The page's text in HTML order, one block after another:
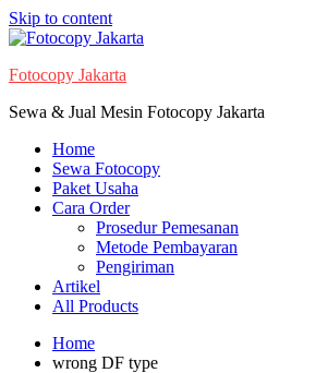
Skip to content
Fotocopy Jakarta
Sewa & Jual Mesin Fotocopy Jakarta
Home
Sewa Fotocopy
Paket Usaha
Cara Order
Prosedur Pemesanan
Metode Pembayaran
Pengiriman
Artikel
All Products
Home
wrong DF type